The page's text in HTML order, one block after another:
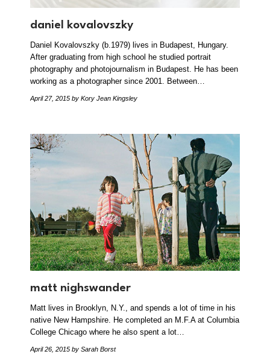
daniel kovalovszky
Daniel Kovalovszky (b.1979) lives in Budapest, Hungary.
After graduating from high school he studied portrait
photography and photojournalism in Budapest. He has been
working as a photographer since 2001. Between…
April 27, 2015 by Kory Jean Kingsley
matt nighswander
Matt lives in Brooklyn, N.Y., and spends a lot of time in his
native New Hampshire. He completed an M.F.A at Columbia
College Chicago where he also spent a lot…
April 26, 2015 by Sarah Borst